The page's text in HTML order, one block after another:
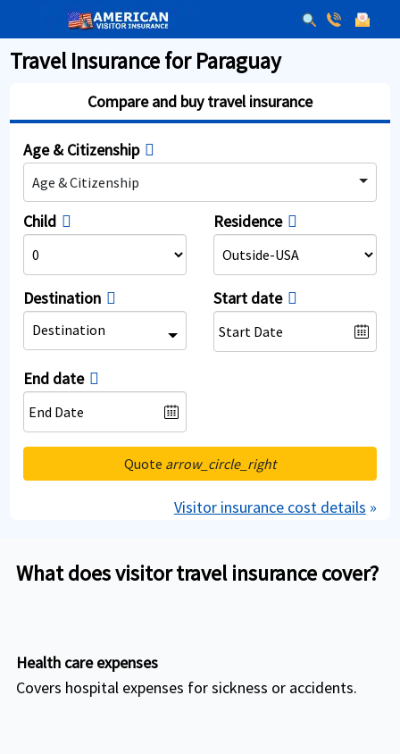
Travel Insurance for Paraguay
Compare and buy travel insurance
Age & Citizenship
Age & Citizenship
Child Residence
Destination
Destination
Start date
End date
Quote arrow_circle_right
Visitor insurance cost details »
What does visitor travel insurance cover?
Health care expenses
Covers hospital expenses for sickness or accidents.